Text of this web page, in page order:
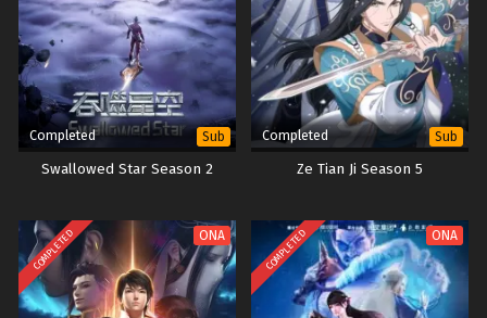
Completed Sub
Swallowed Star Season 2
Completed Sub
Ze Tian Ji Season 5
COMPLETED ONA COMPLETED ONA